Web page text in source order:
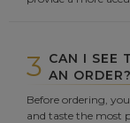
3 CAN I SEE
AN ORDER?
Before ordering,
and taste the most